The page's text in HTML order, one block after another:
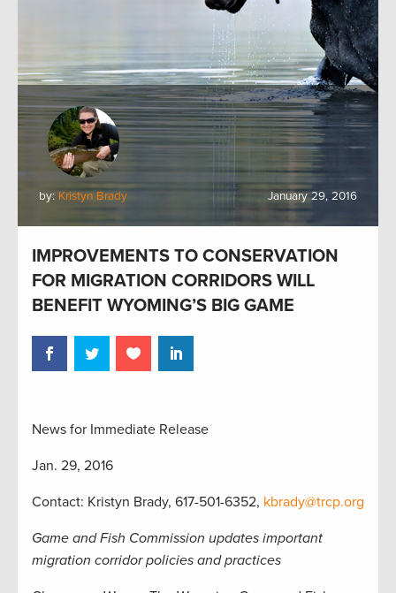
by: Kristyn Brady January 29, 2016
IMPROVEMENTS TO CONSERVATION
FOR MIGRATION CORRIDORS WILL
BENEFIT WYOMING’S BIG GAME
News for Immediate Release
Jan. 29, 2016
Contact: Kristyn Brady, 617-501-6352, kbrady@trcp.org
Game and Fish Commission updates important
migration corridor policies and practices